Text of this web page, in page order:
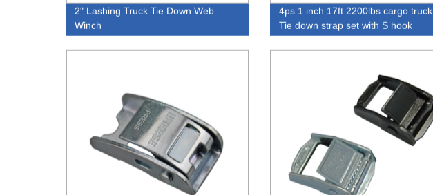
2" Lashing Truck Tie Down Web
Winch
4ps 1 inch 17ft 2200lbs cargo truck
Tie down strap set with S hook